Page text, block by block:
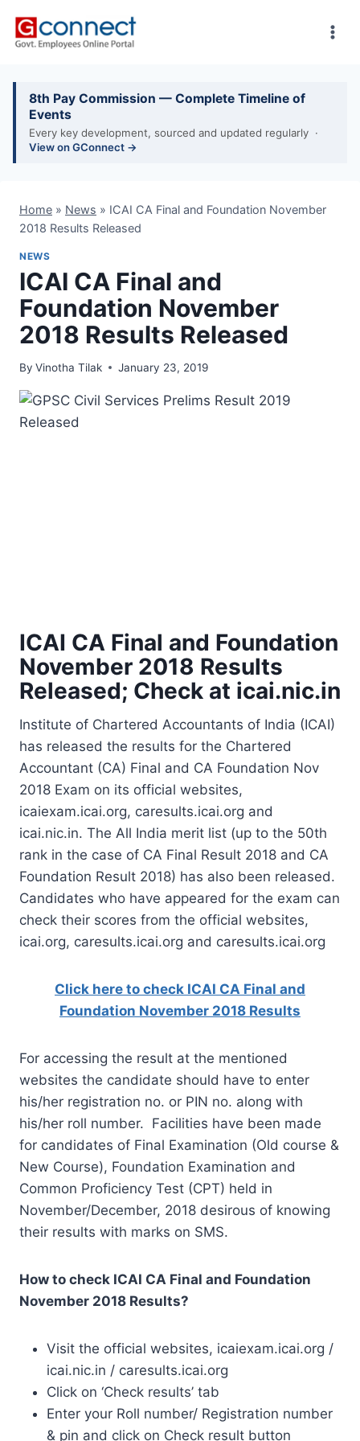
8th Pay Commission — Complete Timeline of
Events
Every key development, sourced and updated regularly ·
View on GConnect →
Home » News » ICAI CA Final and Foundation November
2018 Results Released
NEWS
ICAI CA Final and
Foundation November
2018 Results Released
By Vinotha Tilak January 23, 2019
ICAI CA Final and Foundation
November 2018 Results
Released; Check at icai.nic.in
Institute of Chartered Accountants of India (ICAI)
has released the results for the Chartered
Accountant (CA) Final and CA Foundation Nov
2018 Exam on its official websites,
icaiexam.icai.org, caresults.icai.org and
icai.nic.in. The All India merit list (up to the 50th
rank in the case of CA Final Result 2018 and CA
Foundation Result 2018) has also been released.
Candidates who have appeared for the exam can
check their scores from the official websites,
icai.org, caresults.icai.org and caresults.icai.org
Click here to check ICAI CA Final and
Foundation November 2018 Results
For accessing the result at the mentioned
websites the candidate should have to enter
his/her registration no. or PIN no. along with
his/her roll number. Facilities have been made
for candidates of Final Examination (Old course &
New Course), Foundation Examination and
Common Proficiency Test (CPT) held in
November/December, 2018 desirous of knowing
their results with marks on SMS.
How to check ICAI CA Final and Foundation
November 2018 Results?
Visit the official websites, icaiexam.icai.org /
icai.nic.in / caresults.icai.org
Click on ‘Check results’ tab
Enter your Roll number/ Registration number
& pin and click on Check result button